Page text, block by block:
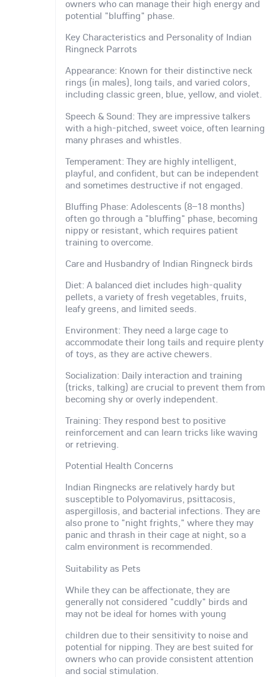
owners who can manage their high energy and
potential "bluffing" phase.
Key Characteristics and Personality of Indian
Ringneck Parrots
Appearance: Known for their distinctive neck
rings (in males), long tails, and varied colors,
including classic green, blue, yellow, and violet.
Speech & Sound: They are impressive talkers
with a high-pitched, sweet voice, often learning
many phrases and whistles.
Temperament: They are highly intelligent,
playful, and confident, but can be independent
and sometimes destructive if not engaged.
Bluffing Phase: Adolescents (8–18 months)
often go through a "bluffing" phase, becoming
nippy or resistant, which requires patient
training to overcome.
Care and Husbandry of Indian Ringneck birds
Diet: A balanced diet includes high-quality
pellets, a variety of fresh vegetables, fruits,
leafy greens, and limited seeds.
Environment: They need a large cage to
accommodate their long tails and require plenty
of toys, as they are active chewers.
Socialization: Daily interaction and training
(tricks, talking) are crucial to prevent them from
becoming shy or overly independent.
Training: They respond best to positive
reinforcement and can learn tricks like waving
or retrieving.
Potential Health Concerns
Indian Ringnecks are relatively hardy but
susceptible to Polyomavirus, psittacosis,
aspergillosis, and bacterial infections. They are
also prone to "night frights," where they may
panic and thrash in their cage at night, so a
calm environment is recommended.
Suitability as Pets
While they can be affectionate, they are
generally not considered "cuddly" birds and
may not be ideal for homes with young
children due to their sensitivity to noise and
potential for nipping. They are best suited for
owners who can provide consistent attention
and social stimulation.